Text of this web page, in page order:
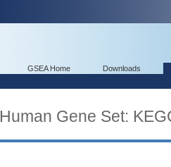
GSEA Home Downloads
Human Gene Set: